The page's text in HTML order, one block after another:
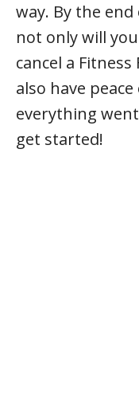
way. By the
not only will
cancel a
also have
everything went
get started!